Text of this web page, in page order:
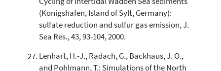
(Konigshafen, Island of Sylt, Germany):
sulfate reduction and sulfur gas emission, J.
Sea Res., 43, 93-104, 2000.
Lenhart, H.-J., Radach, G., Backhaus, J. O.,
and Pohlmann, T.: Simulations of the North